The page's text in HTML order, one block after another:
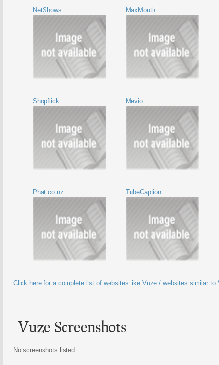
NetShows MaxMouth
Shopflick Mevio
Phat.co.nz TubeCaption
Click here for a complete list of websites like Vuze / websites similar to
Vuze Screenshots
No screenshots listed